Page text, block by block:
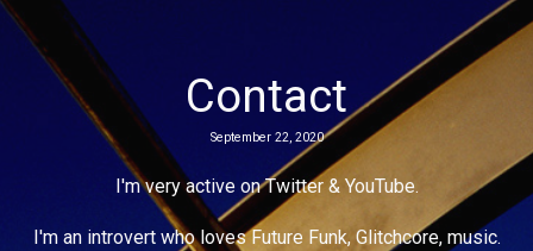
Contact
September 22, 2020
I'm very active on Twitter & YouTube.
I'm an introvert who loves Future Funk, Glitchcore, music.